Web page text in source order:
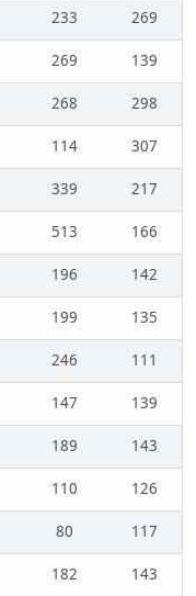
233
269
269
139
268
298
114
307
339
217
513
166
196
142
199
135
246
111
147
139
189
143
110
126
80
117
182
143